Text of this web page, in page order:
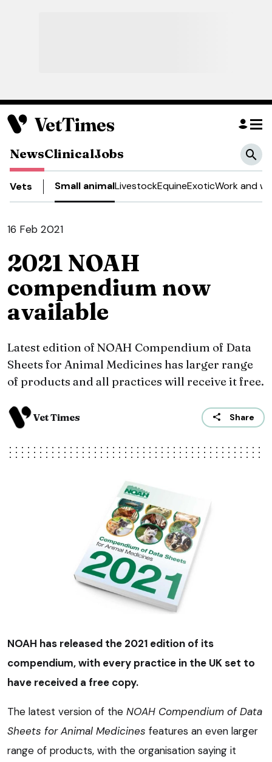
NewsClinicalJobs
Vets Small animalLivestockEquineExoticWork and
16 Feb 2021
2021 NOAH
compendium now
available
Latest edition of NOAH Compendium of Data
Sheets for Animal Medicines has larger range
of products and all practices will receive it free.
Vet Times Share
NOAH has released the 2021 edition of its
compendium, with every practice in the UK set to
have received a free copy.
The latest version of the NOAH Compendium of Data
Sheets for Animal Medicines features an even larger
range of products, with the organisation saying it